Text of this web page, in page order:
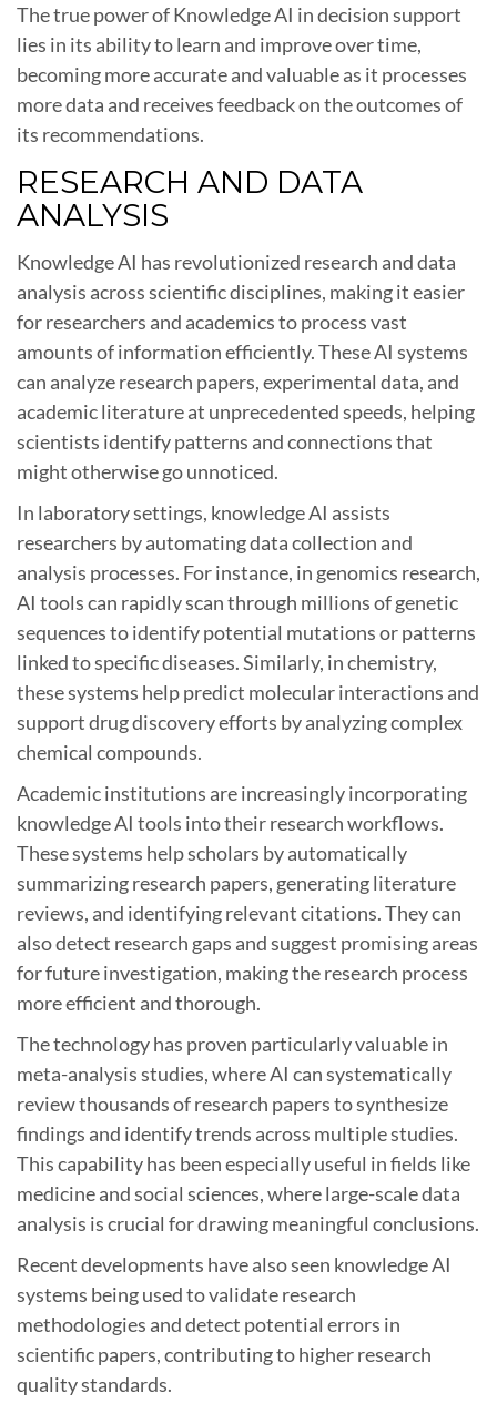
The true power of Knowledge AI in decision support
lies in its ability to learn and improve over time,
becoming more accurate and valuable as it processes
more data and receives feedback on the outcomes of
its recommendations.
RESEARCH AND DATA
ANALYSIS
Knowledge AI has revolutionized research and data
analysis across scientific disciplines, making it easier
for researchers and academics to process vast
amounts of information efficiently. These AI systems
can analyze research papers, experimental data, and
academic literature at unprecedented speeds, helping
scientists identify patterns and connections that
might otherwise go unnoticed.
In laboratory settings, knowledge AI assists
researchers by automating data collection and
analysis processes. For instance, in genomics research,
AI tools can rapidly scan through millions of genetic
sequences to identify potential mutations or patterns
linked to specific diseases. Similarly, in chemistry,
these systems help predict molecular interactions and
support drug discovery efforts by analyzing complex
chemical compounds.
Academic institutions are increasingly incorporating
knowledge AI tools into their research workflows.
These systems help scholars by automatically
summarizing research papers, generating literature
reviews, and identifying relevant citations. They can
also detect research gaps and suggest promising areas
for future investigation, making the research process
more efficient and thorough.
The technology has proven particularly valuable in
meta-analysis studies, where AI can systematically
review thousands of research papers to synthesize
findings and identify trends across multiple studies.
This capability has been especially useful in fields like
medicine and social sciences, where large-scale data
analysis is crucial for drawing meaningful conclusions.
Recent developments have also seen knowledge AI
systems being used to validate research
methodologies and detect potential errors in
scientific papers, contributing to higher research
quality standards.